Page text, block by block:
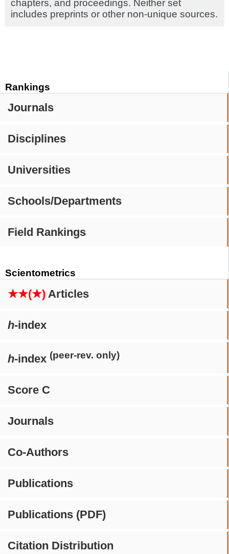
Rankings
Journals
Disciplines
Universities
Schools/Departments
Field Rankings
Scientometrics
★★(★) Articles
h-index
h-index (peer-rev. only)
Score C
Journals
Co-Authors
Publications
Publications (PDF)
Citation Distribution
chapters, and proceedings. Neither set
includes preprints or other non-unique sources.